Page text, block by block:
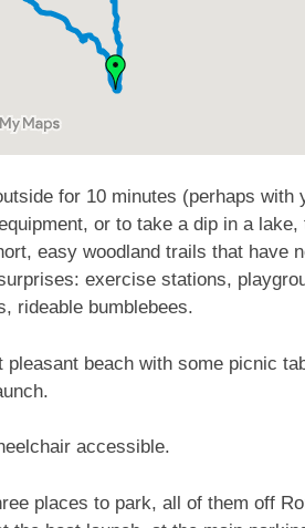
for 10 minutes (perhaps with
or to take a dip in a
easy woodland trails that have
exercise stations,
rideable bumblebees.
pleasant beach with some picnic
accessible.
places to park, all of them off